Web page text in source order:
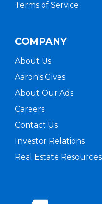
Terms of Service
COMPANY
About Us
Aaron's Gives
About Our Ads
Careers
Contact Us
Investor Relations
Real Estate Resources